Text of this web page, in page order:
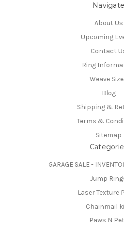
Navigate
About Us
Upcoming
Contact
Ring
Weave
Blog
Shipping &
Terms &
Sitemap
GARAGE SALE -
Jump
Laser Texture
Chainmail
Paws N